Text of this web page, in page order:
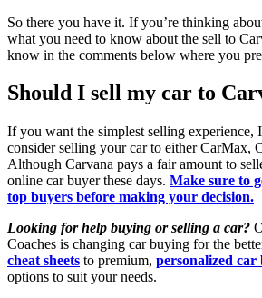
So there you have it. If you’re thinking
what you need to know about the sell to
know in the comments below where you
Should I sell my car to
If you want the simplest selling experience,
consider selling your car to either CarMax,
Although Carvana pays a fair amount to
online car buyer these days. Make sure to
top buyers before making your decision.
Looking for help buying or selling a car?
Coaches is changing car buying for the
cheat sheets to premium, personalized car
options to suit your needs.